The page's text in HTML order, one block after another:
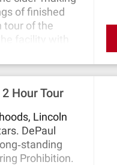
of finished
tour of the
facility with
You'll take a
Hour Tour
Lincoln
DePaul
Prohibition.